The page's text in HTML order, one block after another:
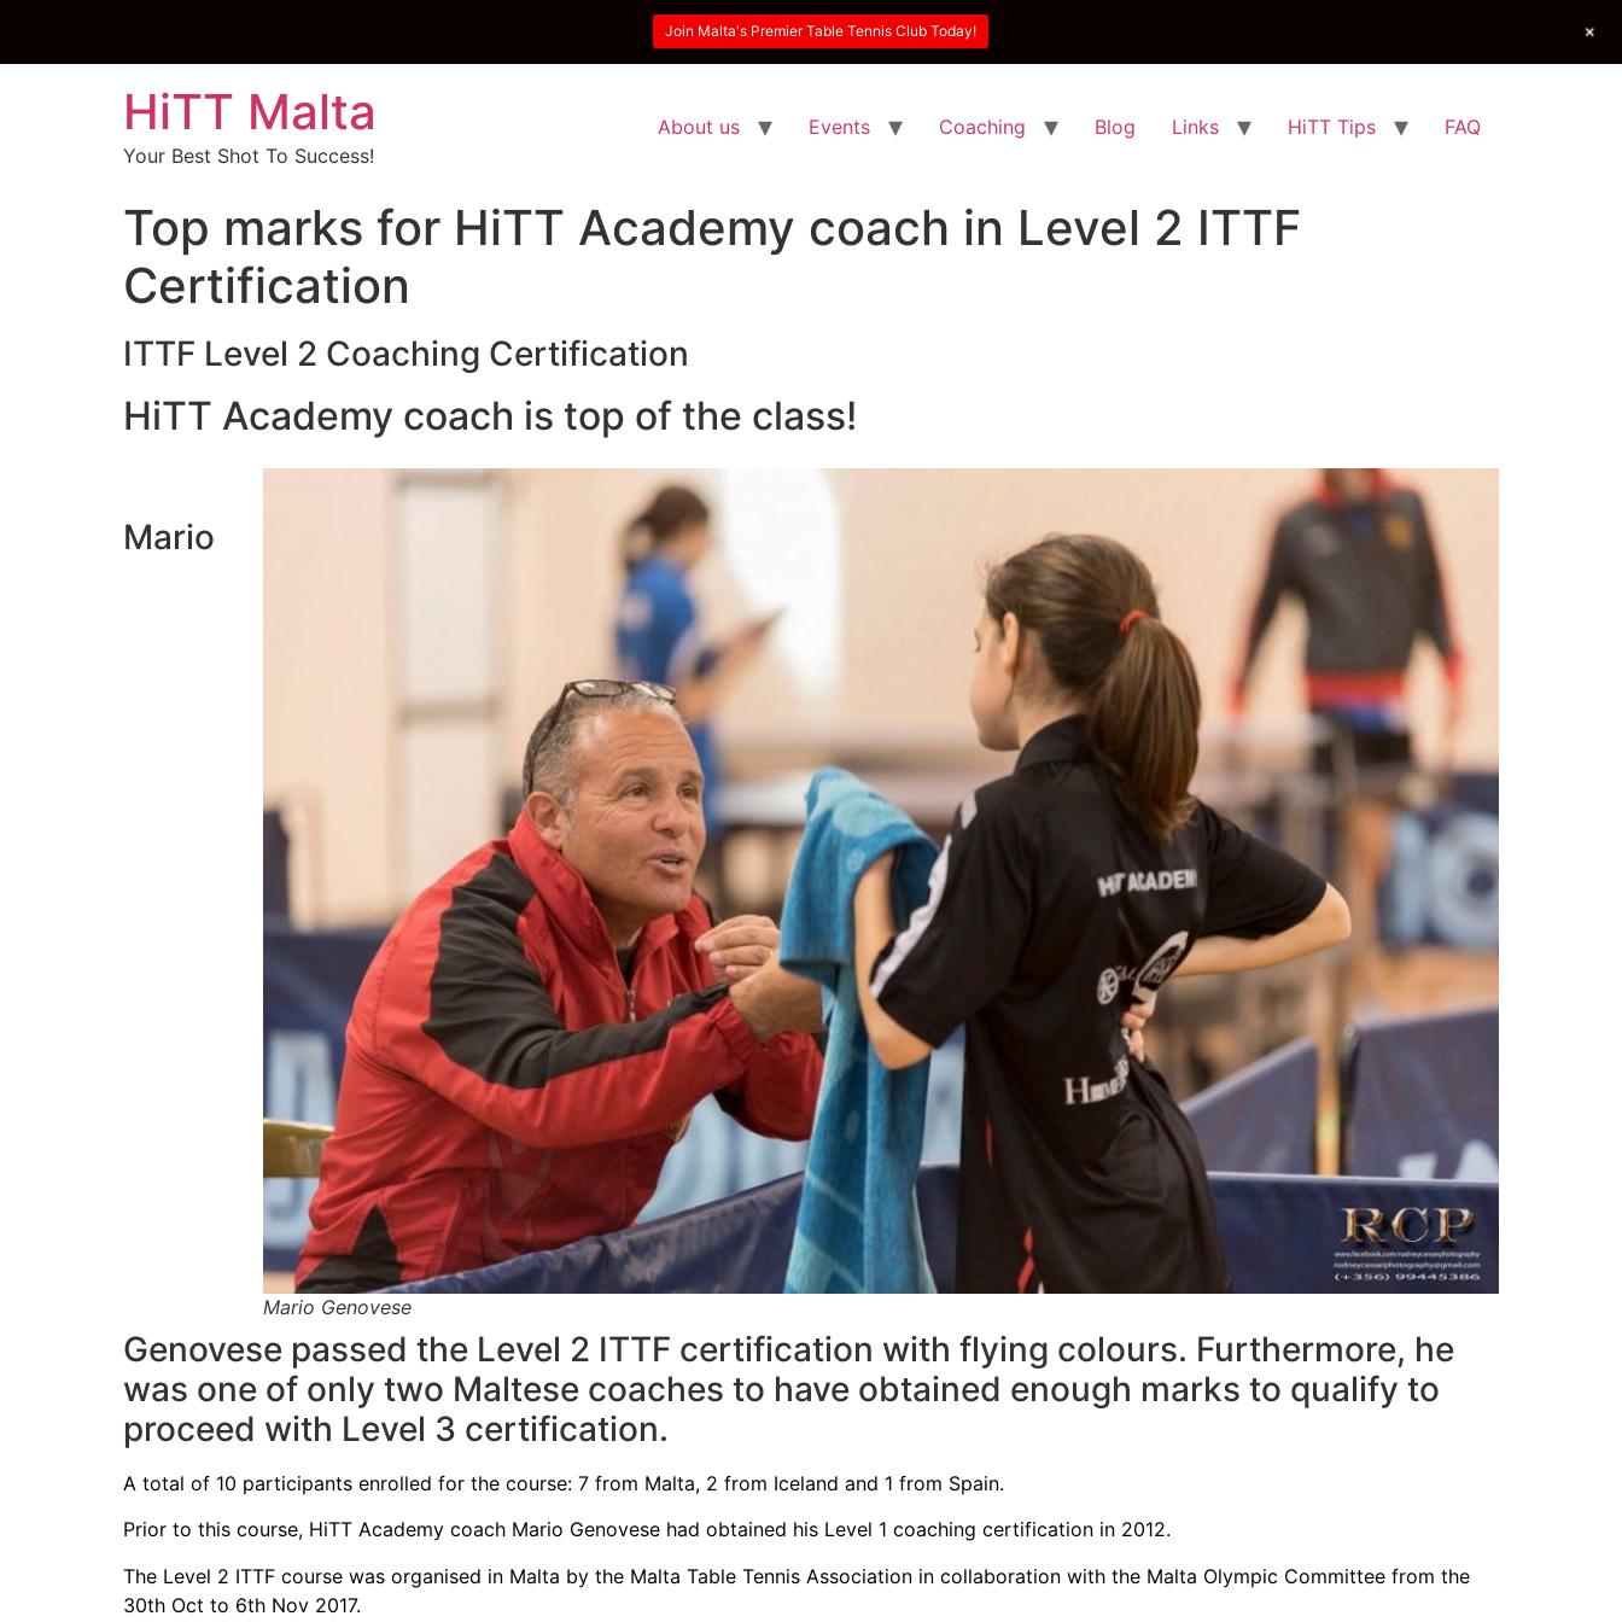
HiTT Malta
Your Best Shot To Success!
About us Events Coaching Blog Links HiTT Tips FAQ
Top marks for HiTT Academy coach in Level 2 ITTF
Certification
ITTF Level 2 Coaching Certification
HiTT Academy coach is top of the class!
Mario Genovese
Mario
Genovese passed the Level 2 ITTF certification with flying colours. Furthermore, he
was one of only two Maltese coaches to have obtained enough marks to qualify to
proceed with Level 3 certification.
A total of 10 participants enrolled for the course: 7 from Malta, 2 from Iceland and 1 from Spain.
Prior to this course, HiTT Academy coach Mario Genovese had obtained his Level 1 coaching certification in 2012.
The Level 2 ITTF course was organised in Malta by the Malta Table Tennis Association in collaboration with the Malta Olympic Committee from the
30th Oct to 6th Nov 2017.
Join Malta's Premier Table Tennis Club Today! +